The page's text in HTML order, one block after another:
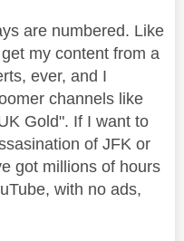
are numbered. Like
my content from a
ever, and I
channels like
Gold". If I want to
of JFK or
got millions of hours
with no ads,